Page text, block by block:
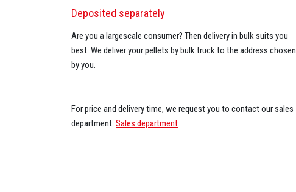
Deposited separately
Are you a largescale consumer? Then delivery in bulk suits you
best. We deliver your pellets by bulk truck to the address chosen
by you.
For price and delivery time, we request you to contact our sales
department. Sales department